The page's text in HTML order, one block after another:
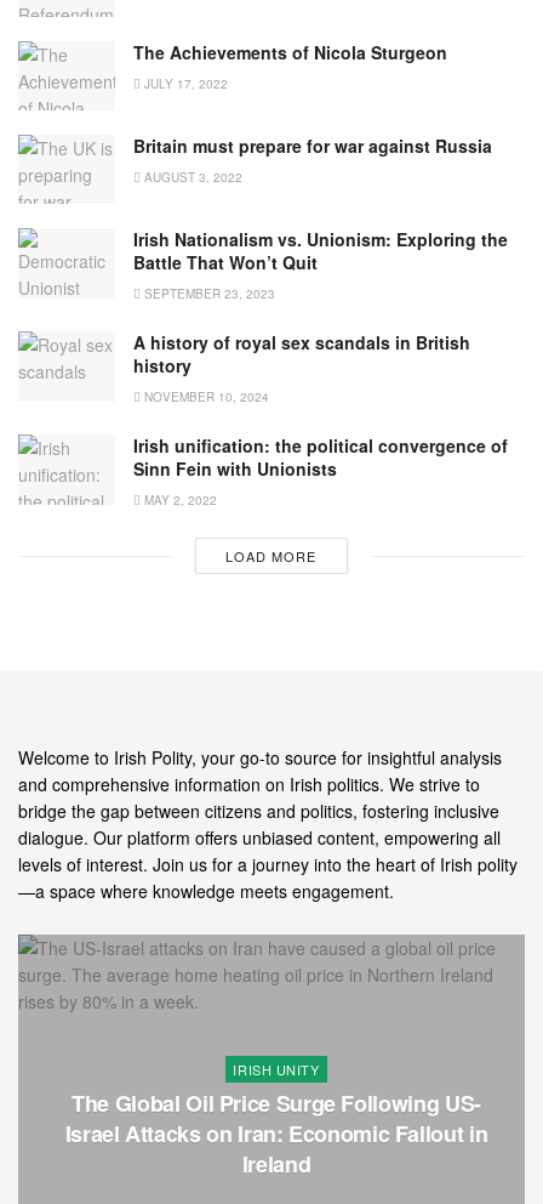
The Achievements of Nicola Sturgeon
JULY 17, 2022
Britain must prepare for war against Russia
AUGUST 3, 2022
Irish Nationalism vs. Unionism: Exploring the
Battle That Won’t Quit
SEPTEMBER 23, 2023
A history of royal sex scandals in British
history
NOVEMBER 10, 2024
Irish unification: the political convergence of
Sinn Fein with Unionists
MAY 2, 2022
LOAD MORE
Welcome to Irish Polity, your go-to source for insightful analysis
and comprehensive information on Irish politics. We strive to
bridge the gap between citizens and politics, fostering inclusive
dialogue. Our platform offers unbiased content, empowering all
levels of interest. Join us for a journey into the heart of Irish polity
—a space where knowledge meets engagement.
IRISH UNITY
The Global Oil Price Surge Following US-
Israel Attacks on Iran: Economic Fallout in
Ireland